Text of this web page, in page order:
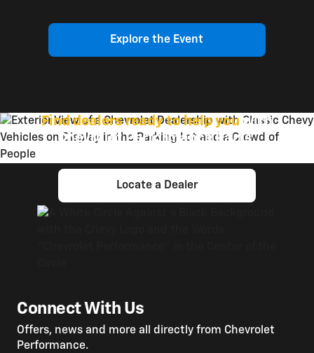
Explore the Event
Find dealers ready to help you with
Chevrolet Performance Parts.
Locate a Dealer
Connect With Us
Offers, news and more all directly from Chevrolet
Performance.